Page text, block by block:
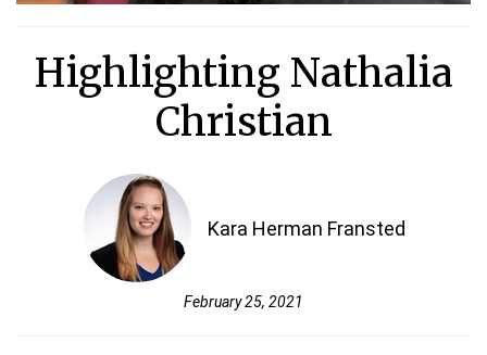
Highlighting Nathalia
Christian
Kara Herman Fransted
February 25, 2021